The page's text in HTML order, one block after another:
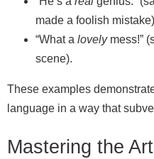
made a foolish
“What a lovelymess!”
scene).
These examples
language in a way that
Mastering the